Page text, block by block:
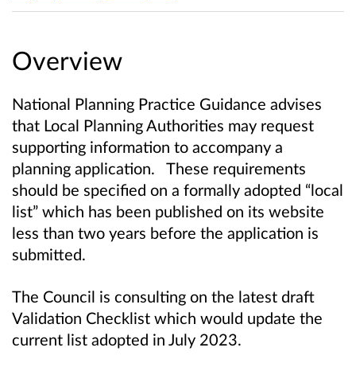
Overview
National Planning Practice Guidance advises
that Local Planning Authorities may request
supporting information to accompany a
planning application. These requirements
should be specified on a formally adopted “local
list” which has been published on its website
less than two years before the application is
submitted.
The Council is consulting on the latest draft
Validation Checklist which would update the
current list adopted in July 2023.